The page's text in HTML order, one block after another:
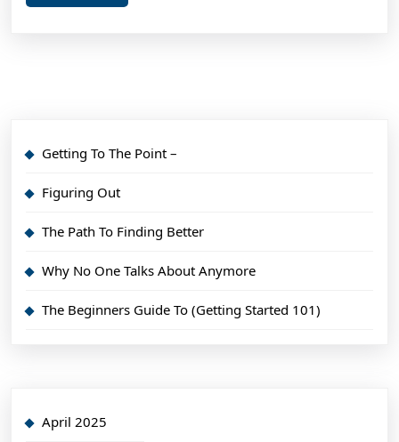
More
Getting To The Point –
Figuring Out
The Path To Finding Better
Why No One Talks About Anymore
The Beginners Guide To (Getting Started 101)
April 2025